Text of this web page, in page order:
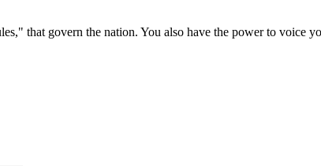
that govern the nation. You also have the power to voice